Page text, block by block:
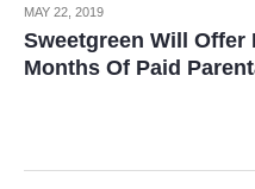
MAY 22, 2019
Sweetgreen Will Offer
Months Of Paid